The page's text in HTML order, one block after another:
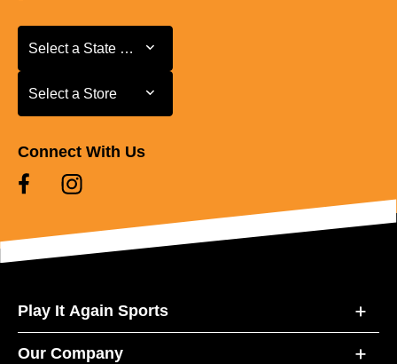
Select a State or Province
Select a State or Province
Select a Store
Select a Store
Connect With Us
Play It Again Sports
Our Company